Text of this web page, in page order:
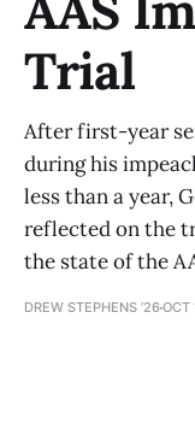
Trial
After first-year
during his
less than a year,
reflected on the
the state of the
DREW STEPHENS ’26OCT